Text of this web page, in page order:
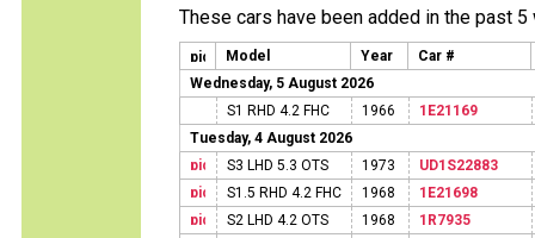
These cars have been added in the past 5
Model Year
Car #
Wednesday, 5 August 2026
S1 RHD 4.2 FHC
1966
1E21169
Tuesday, 4 August 2026
S3 LHD 5.3 OTS
1973
UD1S22883
S1.5 RHD 4.2 FHC
1968
1E21698
S2 LHD 4.2 OTS
1968
1R7935